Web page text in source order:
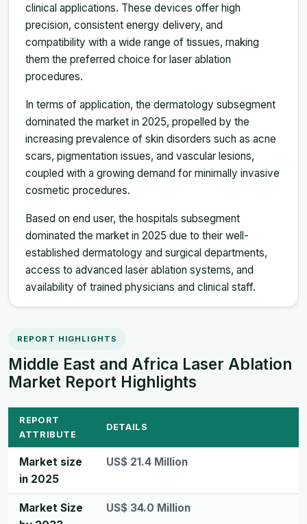
clinical applications. These devices offer high
precision, consistent energy delivery, and
compatibility with a wide range of tissues, making
them the preferred choice for laser ablation
procedures.
In terms of application, the dermatology subsegment
dominated the market in 2025, propelled by the
increasing prevalence of skin disorders such as acne
scars, pigmentation issues, and vascular lesions,
coupled with a growing demand for minimally invasive
cosmetic procedures.
Based on end user, the hospitals subsegment
dominated the market in 2025 due to their well-
established dermatology and surgical departments,
access to advanced laser ablation systems, and
availability of trained physicians and clinical staff.
REPORT HIGHLIGHTS
Middle East and Africa Laser Ablation
Market Report Highlights
REPORT
ATTRIBUTE
DETAILS
Market size
in 2025
US$ 21.4 Million
Market Size
US$ 34.0 Million